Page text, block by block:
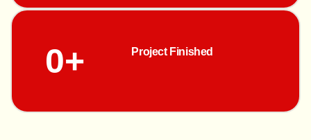
0+ Project Finished